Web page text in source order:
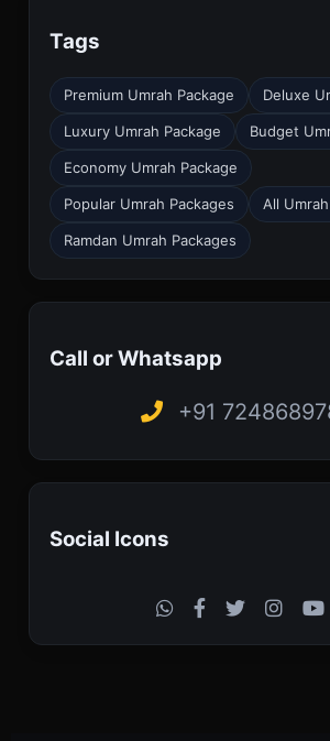
Tags
Premium Umrah Package Deluxe
Luxury Umrah Package Budget
Economy Umrah Package
Popular Umrah Packages All
Ramdan Umrah Packages
Call or Whatsapp
+91
Social Icons